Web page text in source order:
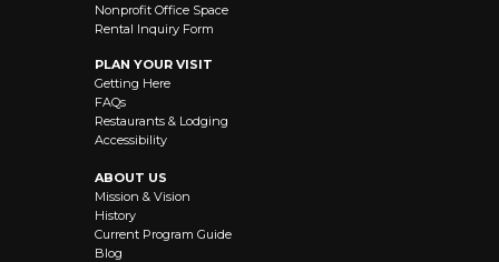
Nonprofit Office Space
Rental Inquiry Form
PLAN YOUR VISIT
Getting Here
FAQs
Restaurants & Lodging
Accessibility
ABOUT US
Mission & Vision
History
Current Program Guide
Blog